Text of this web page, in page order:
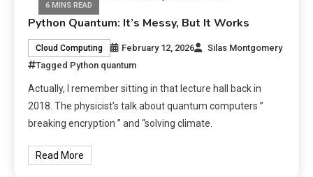
6 MINS READ
Python Quantum: It’s Messy, But It Works
Cloud Computing February 12, 2026
Silas Montgomery
Tagged Python quantum
Actually, I remember sitting in that lecture hall back in
2018. The physicist’s talk about quantum computers ”
breaking encryption ” and “solving climate.
Read More